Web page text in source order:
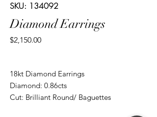
SKU: 134092
Diamond Earrings
$2,150.00Price
18kt Diamond Earrings
Diamond: 0.86cts
Cut: Brilliant Round/ Baguettes